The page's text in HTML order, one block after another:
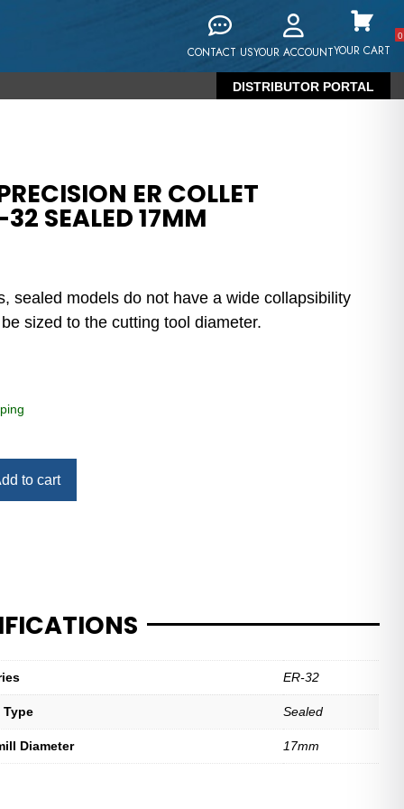
CONTACT USYOUR ACCOUNTYOUR CART
0
DISTRIBUTOR PORTAL
ER COLLET
SEALED 17MM
sealed models do not have a wide collapsibility
sized to the cutting tool diameter.
to cart
ER-32
Type Sealed
Diameter 17mm